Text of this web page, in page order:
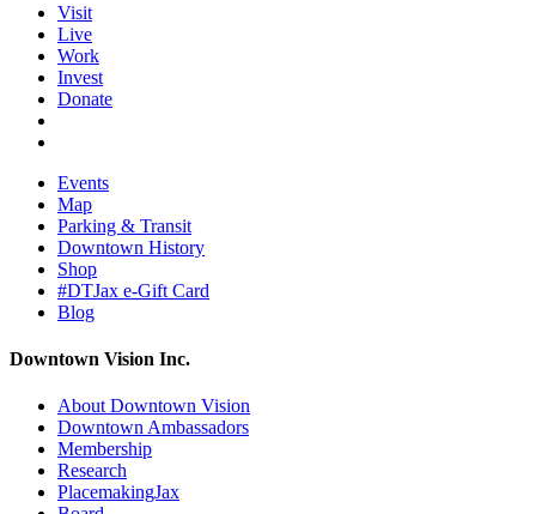
Visit
Live
Work
Invest
Donate
Events
Map
Parking & Transit
Downtown History
Shop
#DTJax e-Gift Card
Blog
Downtown Vision Inc.
About Downtown Vision
Downtown Ambassadors
Membership
Research
PlacemakingJax